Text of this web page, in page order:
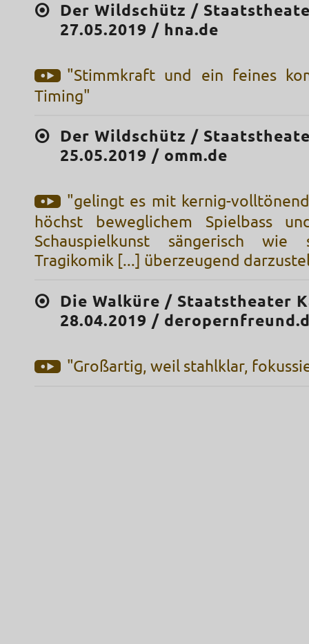
Der Wildschütz /
27.05.2019 / hna.de
"Stimmkraft und ein feines
Timing"
Der Wildschütz /
25.05.2019 / omm.de
"gelingt es mit kernig-
höchst beweglichem Spielbass
Schauspielkunst sängerisch wie
Tragikomik [...] überzeugend
Die Walküre / Staatstheater
28.04.2019 /
"Großartig, weil stahlklar,